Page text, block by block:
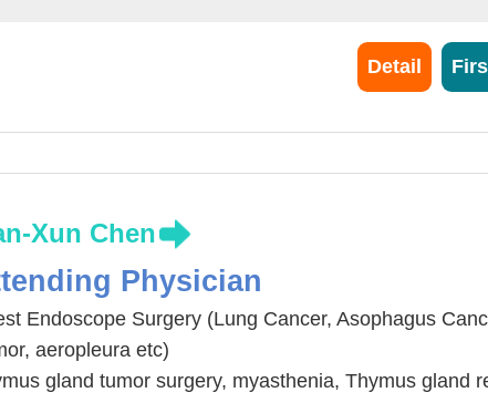
Detail
Xun Chen
Physician
Endoscope Surgery (Lung Cancer, Asophagus
aeropleura etc)
gland tumor surgery, myasthenia, Thymus gland